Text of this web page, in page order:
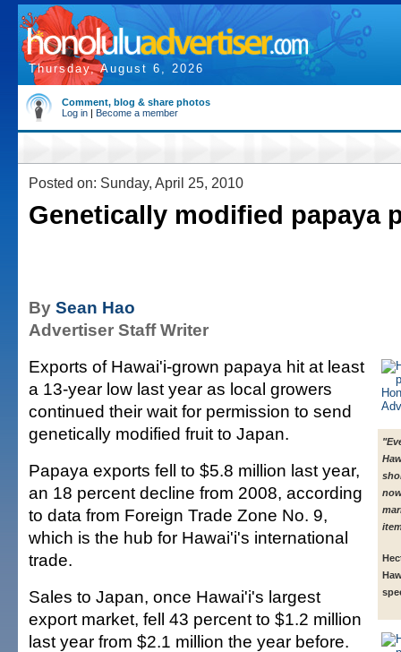
Thursday, August 6, 2026
Comment, blog & share photos
Log in | Become a member
Posted on: Sunday, April 25, 2010
Genetically modified papaya
By Sean Hao
Advertiser Staff Writer
Exports of Hawai'i-grown papaya hit at least
a 13-year low last year as local growers
continued their wait for permission to send
genetically modified fruit to Japan.
Papaya exports fell to $5.8 million last year,
an 18 percent decline from 2008, according
to data from Foreign Trade Zone No. 9,
which is the hub for Hawai'i's international
trade.
Sales to Japan, once Hawai'i's largest
export market, fell 43 percent to $1.2 million
last year from $2.1 million the year before.